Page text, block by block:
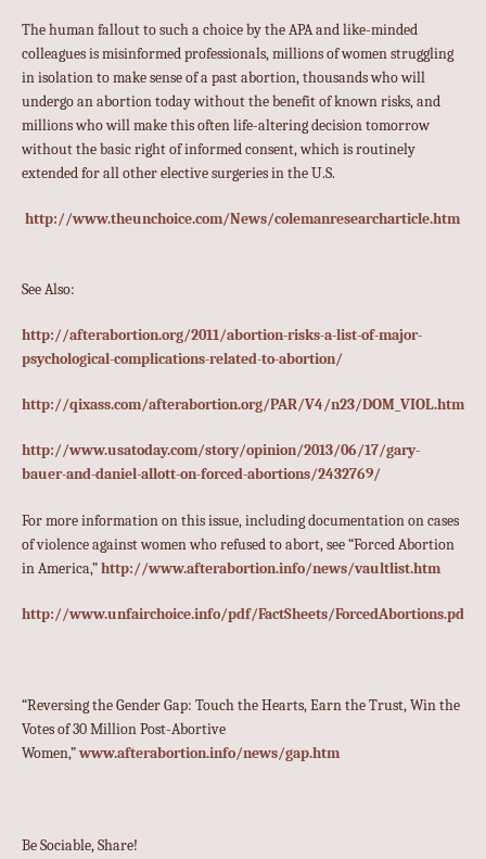
The human fallout to such a choice by the APA and like-minded
colleagues is misinformed professionals, millions of women struggling
in isolation to make sense of a past abortion, thousands who will
undergo an abortion today without the benefit of known risks, and
millions who will make this often life-altering decision tomorrow
without the basic right of informed consent, which is routinely
extended for all other elective surgeries in the U.S.
http://www.theunchoice.com/News/colemanresearcharticle.htm
See Also:
http://afterabortion.org/2011/abortion-risks-a-list-of-major-
psychological-complications-related-to-abortion/
http://qixass.com/afterabortion.org/PAR/V4/n23/DOM_VIOL.htm
http://www.usatoday.com/story/opinion/2013/06/17/gary-
bauer-and-daniel-allott-on-forced-abortions/2432769/
For more information on this issue, including documentation on cases
of violence against women who refused to abort, see “Forced Abortion
in America,”http://www.afterabortion.info/news/vaultlist.htm
http://www.unfairchoice.info/pdf/FactSheets/ForcedAbortions.pdf
“Reversing the Gender Gap: Touch the Hearts, Earn the Trust, Win the
Votes of 30 Million Post-Abortive
Women,”www.afterabortion.info/news/gap.htm
Be Sociable, Share!